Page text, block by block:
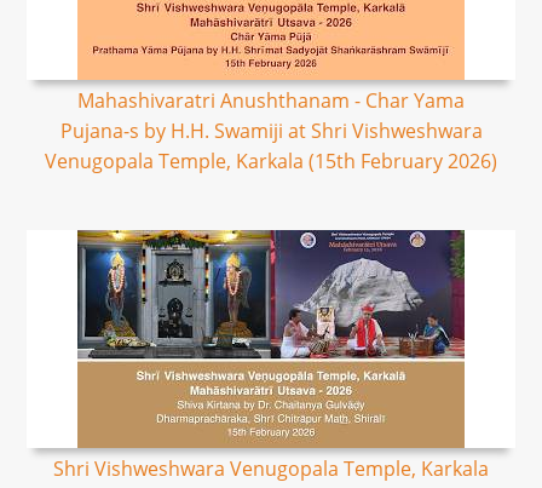
Mahashivaratri Anushthanam - Char Yama
Pujana-s by H.H. Swamiji at Shri Vishweshwara
Venugopala Temple, Karkala (15th February 2026)
Shri Vishweshwara Venugopala Temple, Karkala